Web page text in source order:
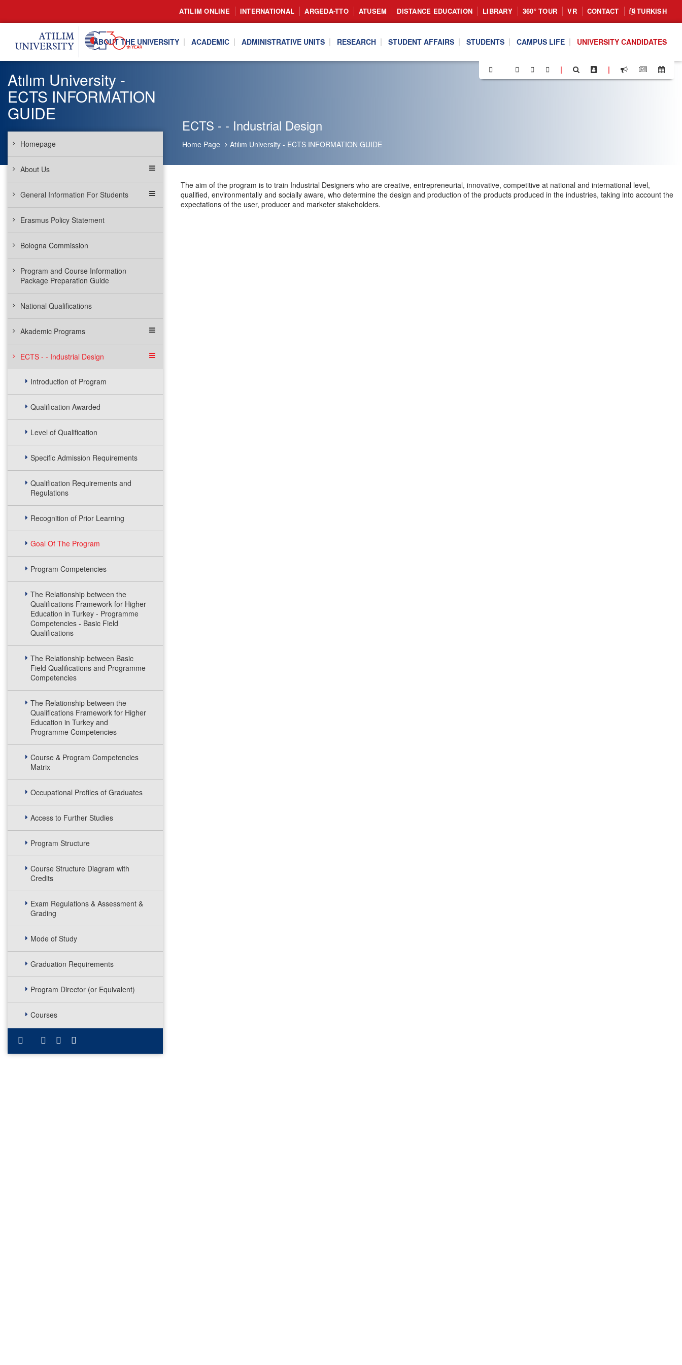
ATILIM ONLINE INTERNATIONAL ARGEDA-TTO ATUSEM DISTANCE EDUCATION LIBRARY 360° TOUR VR CONTACT TURKISH
ABOUT THE UNIVERSITY ACADEMIC ADMINISTRATIVE UNITS RESEARCH STUDENT AFFAIRS STUDENTS CAMPUS LIFE UNIVERSITY CANDIDATES
| |
ECTS - - Industrial Design
Home Page Atılım University - ECTS INFORMATION GUIDE
Atılım University -
ECTS INFORMATION
GUIDE
Homepage
About Us
General Information For Students
Erasmus Policy Statement
Bologna Commission
Program and Course Information
Package Preparation Guide
National Qualifications
Akademic Programs
ECTS - - Industrial Design
Introduction of Program
Qualification Awarded
Level of Qualification
Specific Admission Requirements
Qualification Requirements and
Regulations
Recognition of Prior Learning
Goal Of The Program
Program Competencies
The Relationship between the
Qualifications Framework for Higher
Education in Turkey - Programme
Competencies - Basic Field
Qualifications
The Relationship between Basic
Field Qualifications and Programme
Competencies
The Relationship between the
Qualifications Framework for Higher
Education in Turkey and
Programme Competencies
Course & Program Competencies
Matrix
Occupational Profiles of Graduates
Access to Further Studies
Program Structure
Course Structure Diagram with
Credits
Exam Regulations & Assessment &
Grading
Mode of Study
Graduation Requirements
Program Director (or Equivalent)
Courses
The aim of the program is to train Industrial Designers who are creative, entrepreneurial, innovative, competitive at national and international level,
qualified, environmentally and socially aware, who determine the design and production of the products produced in the industries, taking into account the
expectations of the user, producer and marketer stakeholders.